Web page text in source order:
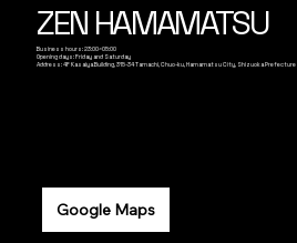
Google Maps
ZEN HAMAMATSU
Business hours: 23:00~05:00
Opening days: Friday and Saturday
Address: 4F Kasaiya Building, 315-34 Tamachi, Chuo-ku, Hamamatsu City, Shizuoka Prefecture